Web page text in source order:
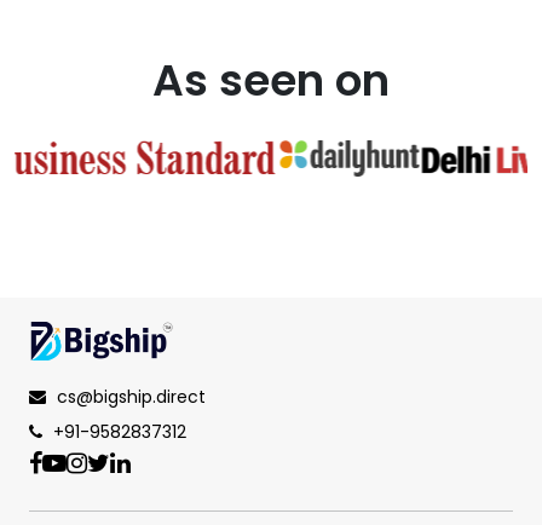
As seen on
cs@bigship.direct
+91-9582837312